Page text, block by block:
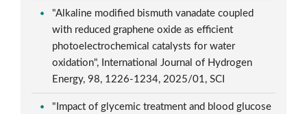
"Alkaline modified bismuth vanadate coupled
with reduced graphene oxide as efficient
photoelectrochemical catalysts for water
oxidation", International Journal of Hydrogen
Energy, 98, 1226-1234, 2025/01, SCI
"Impact of glycemic treatment and blood glucose